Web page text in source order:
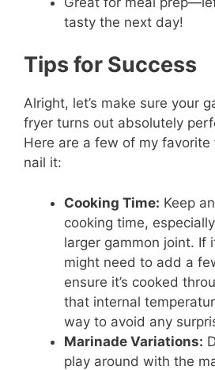
tasty the next day!
Tips for Success
Alright, let’s make sure your
fryer turns out absolutely
Here are a few of my favorite
nail it:
Cooking Time: Keep
cooking time,
larger gammon joint. If
might need to add a
ensure it’s cooked
that internal
way to avoid any
Marinade Variations:
play around with the